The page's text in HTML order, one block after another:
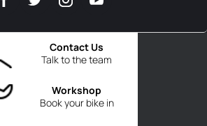
Talk to the team
Contact Us
Book your bike in
Workshop